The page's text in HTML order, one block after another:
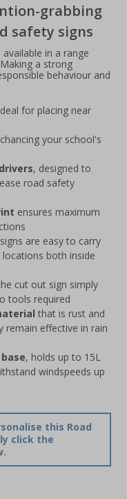
grabbing
safety signs
in a range
a strong
behaviour and
for placing near
your school's
, designed to
road safety
ensures maximum
are easy to carry
both inside
cut out sign simply
tools required
that is rust and
remain effective in rain
, holds up to 15L
windspeeds up
this Road
click the